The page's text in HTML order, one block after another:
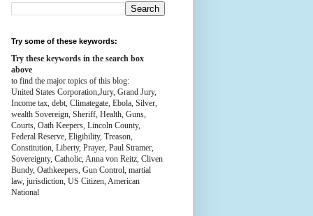
Try some of these keywords:
Try these keywords in the search box
above
to find the major topics of this blog:
United States Corporation,Jury, Grand Jury,
Income tax, debt, Climategate, Ebola, Silver,
wealth Sovereign, Sheriff, Health, Guns,
Courts, Oath Keepers, Lincoln County,
Federal Reserve, Eligibility, Treason,
Constitution, Liberty, Prayer, Paul Stramer,
Sovereignty, Catholic, Anna von Reitz, Cliven
Bundy, Oathkeepers, Gun Control, martial
law, jurisdiction, US Citizen, American
National